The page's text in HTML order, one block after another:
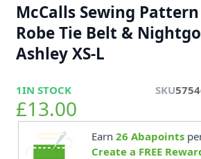
McCalls Sewing
Robe Tie Belt &
Ashley XS-L
1IN STOCK SKU
£13.00
Earn 26 Abapoints
Create a FREE